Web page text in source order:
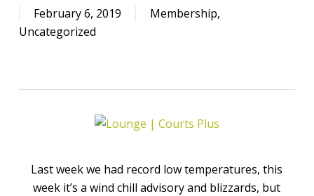
February 6, 2019 Membership,
Uncategorized
Last week we had record low temperatures, this
week it’s a wind chill advisory and blizzards, but